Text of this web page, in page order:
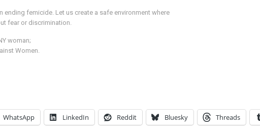
ending femicide. Let us create a safe environment where
fear or discrimination.
woman;
Women.
WhatsApp LinkedIn Reddit Bluesky Threads